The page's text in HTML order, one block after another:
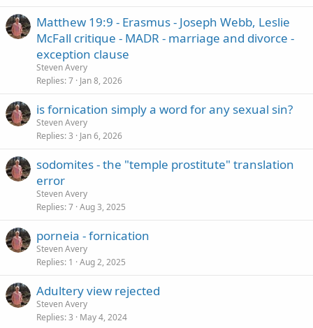
Matthew 19:9 - Erasmus - Joseph Webb, Leslie
McFall critique - MADR - marriage and divorce -
exception clause
Steven Avery
Replies 7 Jan 8, 2026
is fornication simply a word for any sexual sin?
Steven Avery
Replies 3 Jan 6, 2026
sodomites - the "temple prostitute" translation
error
Steven Avery
Replies 7 Aug 3, 2025
porneia - fornication
Steven Avery
Replies 1 Aug 2, 2025
Adultery view rejected
Steven Avery
Replies 3 May 4, 2024